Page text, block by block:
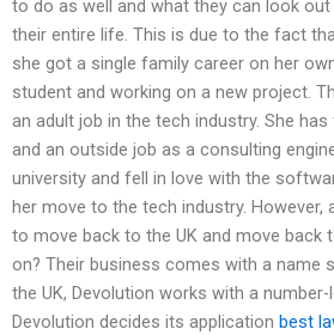
to do as well and what they can look
their entire life. This is due to the fact
she got a single family career on her
student and working on a new project.
an adult job in the tech industry. She
and an outside job as a consulting
university and fell in love with the
her move to the tech industry. However,
to move back to the UK and move back
on? Their business comes with a name
the UK, Devolution works with a
Devolution decides its application best